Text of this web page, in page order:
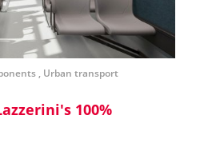
, Urban transport
100%